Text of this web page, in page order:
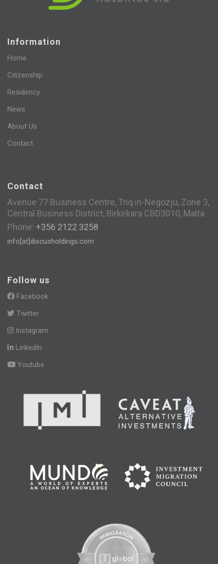
Information
Home
Citizenship
Residency
News
About Us
Contact
Contact
Avenue 77 Business Centre, Triq in-Negozju, Zone 3,
Central Business District, Birkirkara CBD3010, Malta
Phone: +356 2122 3258
info[at]discusholdings.com
Follow us
Facebook
Twitter
Instagram
LinkedIn
Youtube